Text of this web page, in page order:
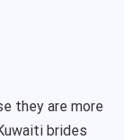
they are more
brides